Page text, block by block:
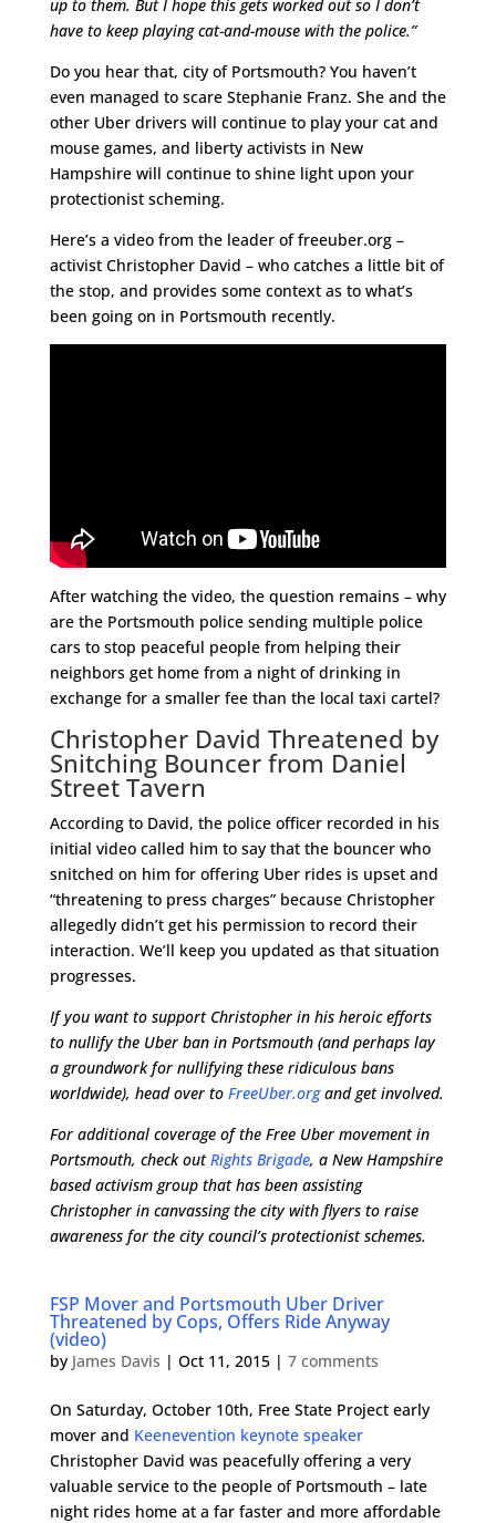
up to them. But I hope this gets worked out so I don’t
have to keep playing cat-and-mouse with the police.”
Do you hear that, city of Portsmouth? You haven’t
even managed to scare Stephanie Franz. She and the
other Uber drivers will continue to play your cat and
mouse games, and liberty activists in New
Hampshire will continue to shine light upon your
protectionist scheming.
Here’s a video from the leader of freeuber.org –
activist Christopher David – who catches a little bit of
the stop, and provides some context as to what’s
been going on in Portsmouth recently.
After watching the video, the question remains – why
are the Portsmouth police sending multiple police
cars to stop peaceful people from helping their
neighbors get home from a night of drinking in
exchange for a smaller fee than the local taxi cartel?
Christopher David Threatened by
Snitching Bouncer from Daniel
Street Tavern
According to David, the police officer recorded in his
initial video called him to say that the bouncer who
snitched on him for offering Uber rides is upset and
“threatening to press charges” because Christopher
allegedly didn’t get his permission to record their
interaction. We’ll keep you updated as that situation
progresses.
If you want to support Christopher in his heroic efforts
to nullify the Uber ban in Portsmouth (and perhaps lay
a groundwork for nullifying these ridiculous bans
worldwide), head over to FreeUber.organd get involved.
For additional coverage of the Free Uber movement in
Portsmouth, check outRights Brigade, a New Hampshire
based activism group that has been assisting
Christopher in canvassing the city with flyers to raise
awareness for the city council’s protectionist schemes.
FSP Mover and Portsmouth Uber Driver
Threatened by Cops, Offers Ride Anyway
(video)
by James Davis | Oct 11, 2015| 7 comments
On Saturday, October 10th, Free State Project early
mover and Keenevention keynote speaker
Christopher David was peacefully offering a very
valuable service to the people of Portsmouth – late
night rides home at a far faster and more affordable